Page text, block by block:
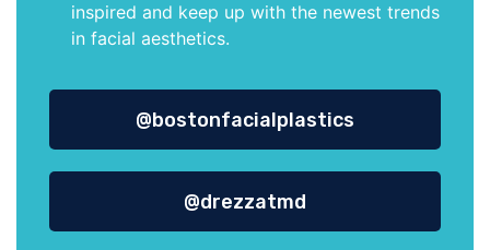
inspired and keep up with the newest trends
in facial aesthetics.
@bostonfacialplastics
@drezzatmd